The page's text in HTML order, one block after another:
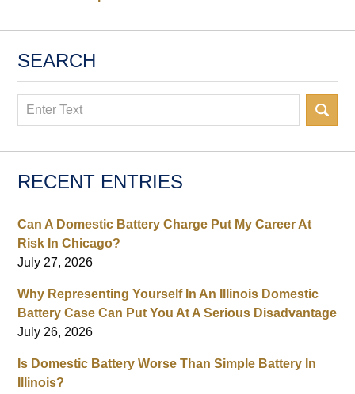
SEARCH
Search
RECENT ENTRIES
Can A Domestic Battery Charge Put My Career At
Risk In Chicago?
July 27, 2026
Why Representing Yourself In An Illinois Domestic
Battery Case Can Put You At A Serious Disadvantage
July 26, 2026
Is Domestic Battery Worse Than Simple Battery In
Illinois?